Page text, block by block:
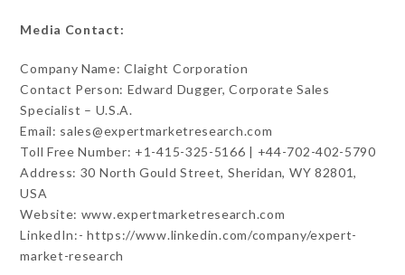
Media Contact:
Company Name: Claight Corporation
Contact Person: Edward Dugger, Corporate Sales
Specialist – U.S.A.
Email: sales@expertmarketresearch.com
Toll Free Number: +1-415-325-5166 | +44-702-402-5790
Address: 30 North Gould Street, Sheridan, WY 82801,
USA
Website: www.expertmarketresearch.com
LinkedIn:- https://www.linkedin.com/company/expert-
market-research